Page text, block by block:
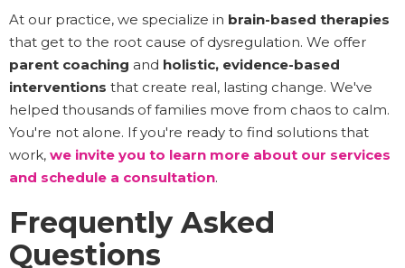
At our practice, we specialize in brain-based therapies
that get to the root cause of dysregulation. We offer
parent coaching and holistic, evidence-based
interventions that create real, lasting change. We've
helped thousands of families move from chaos to calm.
You're not alone. If you're ready to find solutions that
work, we invite you to learn more about our services
and schedule a consultation.
Frequently Asked
Questions